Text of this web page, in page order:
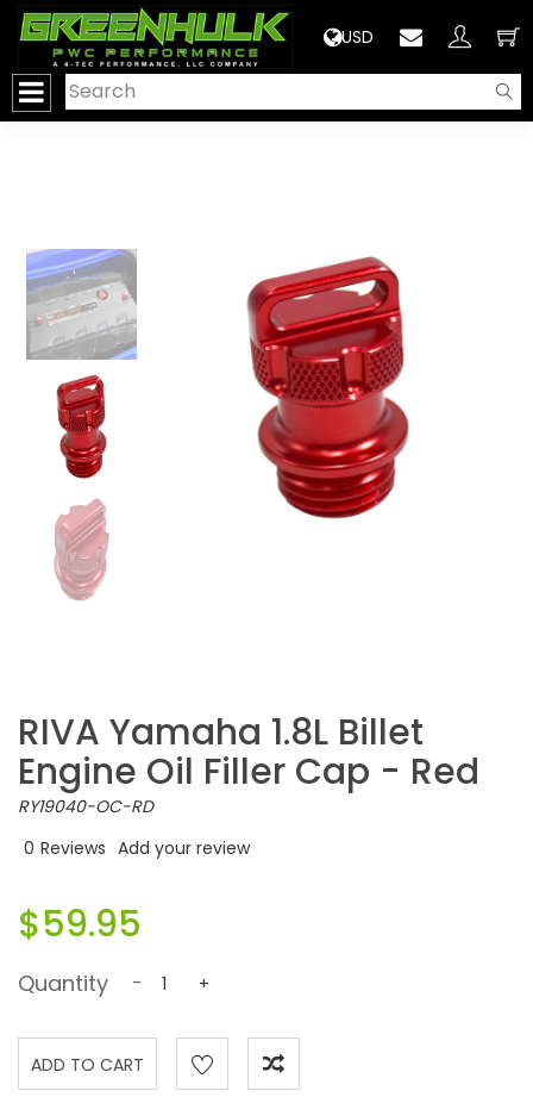
USD
RIVA Yamaha 1.8L Billet
Engine Oil Filler Cap - Red
RY19040-OC-RD
0 Reviews Add your review
$59.95
Quantity - +